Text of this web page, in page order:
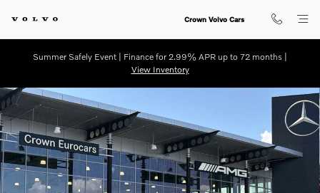
Crown Volvo Cars
Summer Safely Event | Finance for 2.99% APR up to 72 months |
View Inventory
Certified 2026 Mercedes-Benz GLE 450 Coupe Coupe Photo 1 of 33